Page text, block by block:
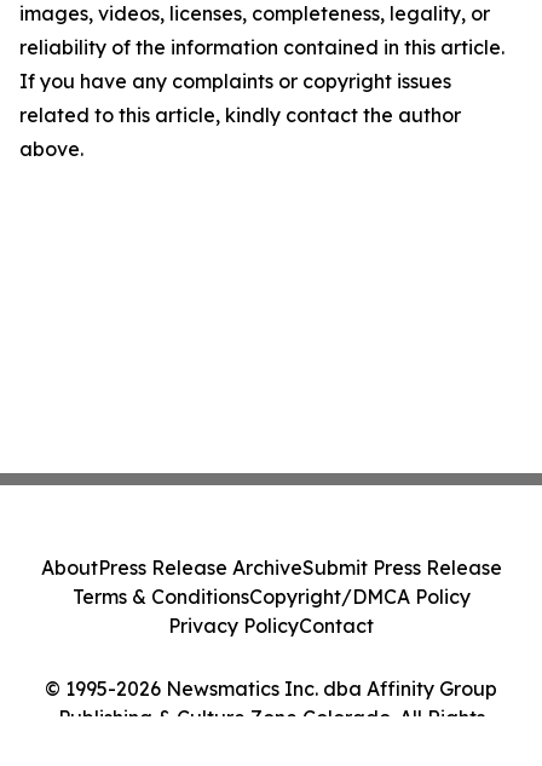
images, videos, licenses, completeness, legality, or
reliability of the information contained in this article.
If you have any complaints or copyright issues
related to this article, kindly contact the author
above.
© 1995-2026 Newsmatics Inc. dba Affinity Group
Publishing & Culture Zone Colorado. All Rights
AboutPress Release ArchiveSubmit Press Release
Terms & ConditionsCopyright/DMCA Policy
Privacy PolicyContact